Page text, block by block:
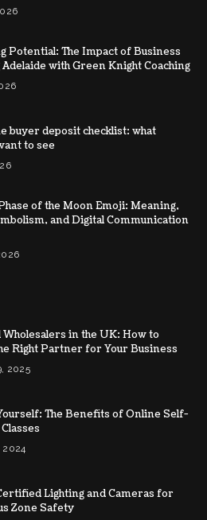
Potential: The Impact of Business
Adelaide with Green Knight Coaching
buyer deposit checklist: what
to see
of the Moon Emoji: Meaning,
and Digital Communication
Wholesalers in the UK: How to
Right Partner for Your Business
2025
The Benefits of Online Self-
2024
Lighting and Cameras for
Zone Safety